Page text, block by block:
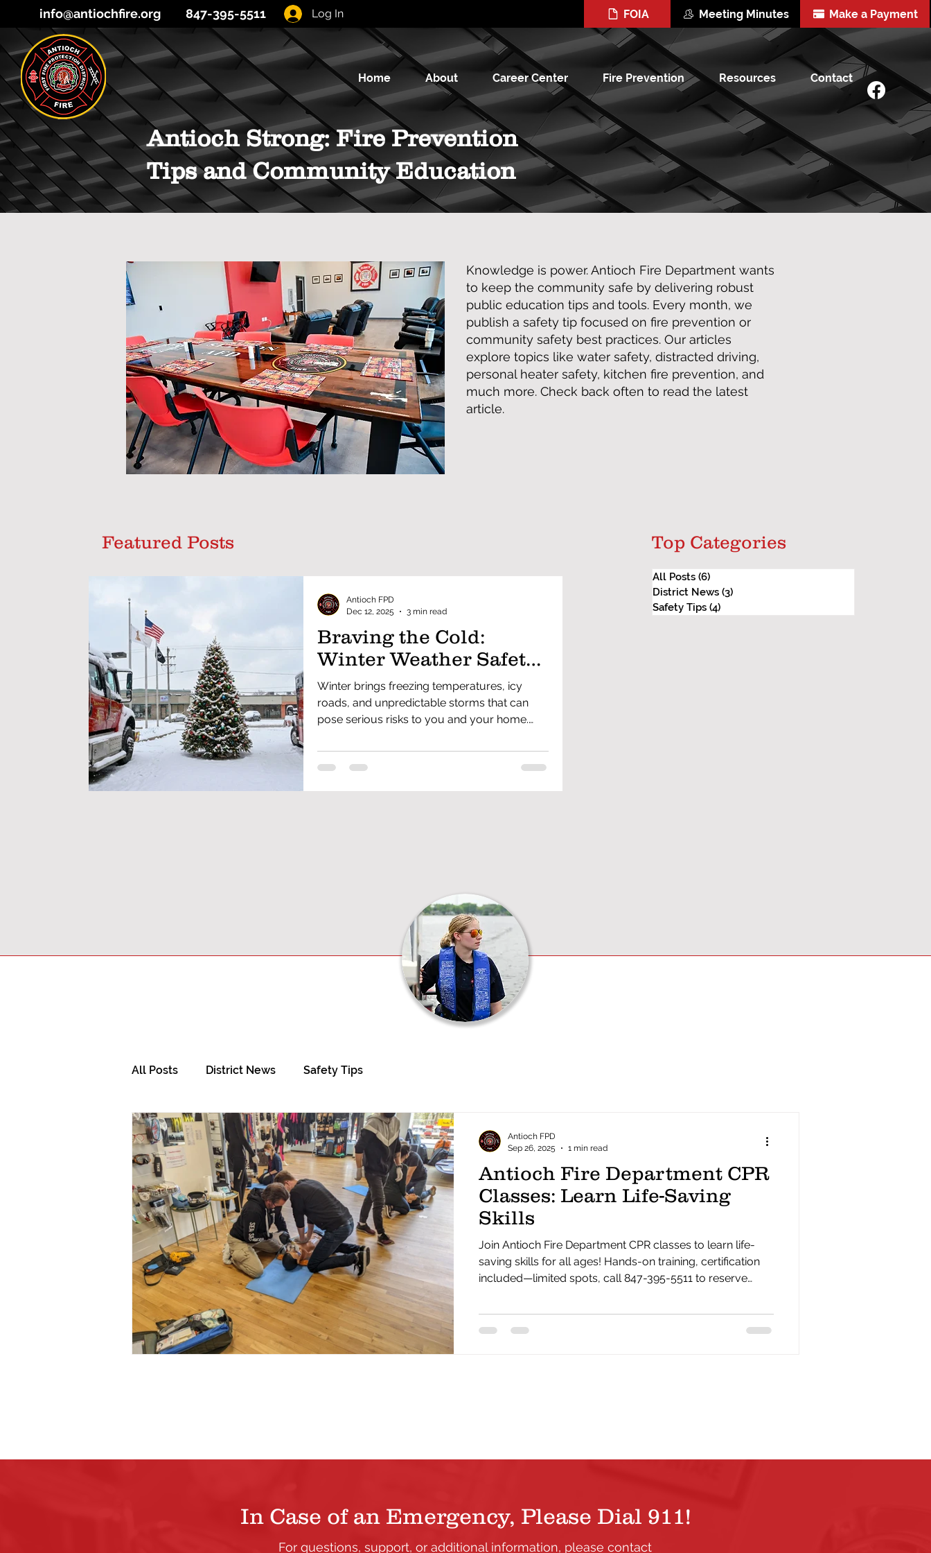
FOIA Meeting Minutes Make a Payment
info@antiochfire.org 847-395-5511 Log In
Home About Career Center Fire Prevention Resources Contact
Antioch Strong: Fire Prevention
Tips and Community Education
Knowledge is power. Antioch Fire Department wants
to keep the community safe by delivering robust
public education tips and tools. Every month, we
publish a safety tip focused on fire prevention or
community safety best practices. Our articles
explore topics like water safety, distracted driving,
personal heater safety, kitchen fire prevention, and
much more. Check back often to read the latest
article.
Featured Posts
Braving the Cold:
Winter Weather Safety
Tips for Everyone
Winter brings freezing temperatures, icy
roads, and unpredictable storms that can
pose serious risks to you and your home.
handle winter hazards can help prevent
accidents and emergencies. From dressing
Antioch FPD
Dec 12, 2025
3 min read
Top Categories
All Posts (6)6 posts
District News (3)3 posts
Safety Tips (4)4 posts
All Posts District News Safety Tips
Antioch Fire Department CPR
Classes: Learn Life-Saving
Skills
Join Antioch Fire Department CPR classes to learn life-
saving skills for all ages! Hands-on training, certification
included—limited spots, call 847-395-5511 to reserve
Antioch FPD
Sep 26, 2025
1 min read
In Case of an Emergency, Please Dial 911!
For questions, support, or additional information, please contact